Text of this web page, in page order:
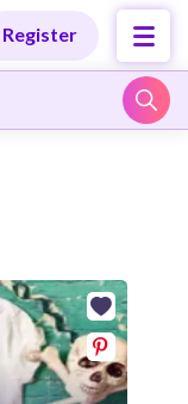
Register